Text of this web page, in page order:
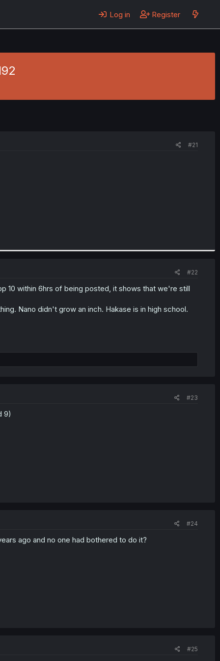
Log in Register
#21
#22
10 within 6hrs of being posted, it shows that we're still
Nano didn't grow an inch. Hakase is in high school.
#23
9)
#24
ago and no one had bothered to do it?
#25